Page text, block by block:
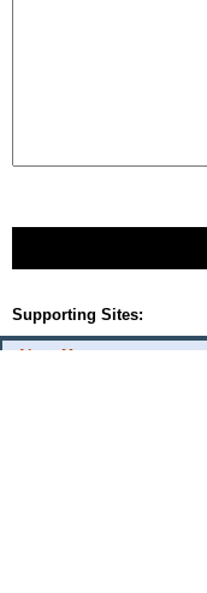
About Me:
Supporting Sites: